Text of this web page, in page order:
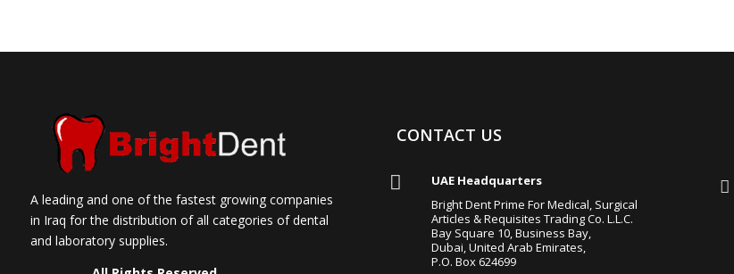
A leading and one of the fastest growing companies
in Iraq for the distribution of all categories of dental
and laboratory supplies.
CONTACT US

UAE Headquarters
Bright Dent Prime For Medical, Surgical
Articles & Requisites Trading Co. L.L.C.
Bay Square 10, Business Bay,
Dubai, United Arab Emirates,
P.O. Box 624699
